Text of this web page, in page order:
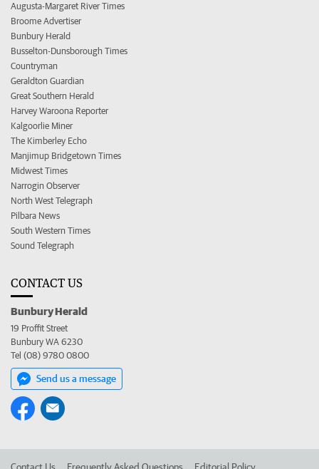
Augusta-Margaret River Times
Broome Advertiser
Bunbury Herald
Busselton-Dunsborough Times
Countryman
Geraldton Guardian
Great Southern Herald
Harvey Waroona Reporter
Kalgoorlie Miner
The Kimberley Echo
Manjimup Bridgetown Times
Midwest Times
Narrogin Observer
North West Telegraph
Pilbara News
South Western Times
Sound Telegraph
CONTACT US
Bunbury Herald
19 Proffit Street
Bunbury WA 6230
Tel (08) 9780 0800
Send us a message